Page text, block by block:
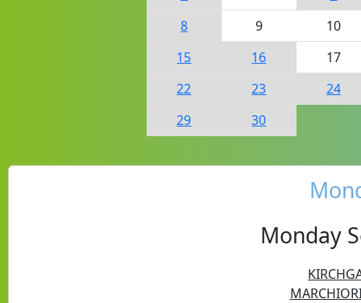
8
9
10
15
16
17
22
23
24
29
30
Monday